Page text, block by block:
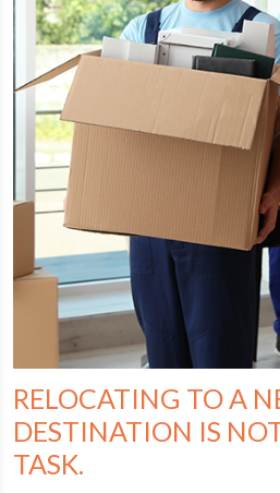
RELOCATING TO A
DESTINATION IS
TASK.